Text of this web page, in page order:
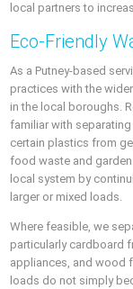
local partners to
Eco-Friendly
As a Putney-based
practices with the
in the local boroughs.
familiar with
certain plastics from
food waste and
local system by
larger or mixed loads.
Where feasible, we
particularly cardboard
appliances, and wood
loads do not simply